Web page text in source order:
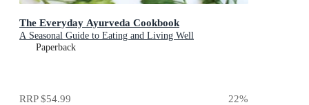
The Everyday Ayurveda Cookbook
A Seasonal Guide to Eating and Living Well
Paperback
RRP$54.99 22%